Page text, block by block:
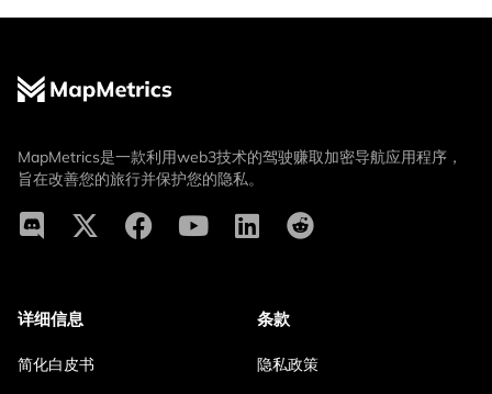
MapMetrics是一款利用web3技术的驾驶赚取加密导航应用程序，
旨在改善您的旅行并保护您的隐私。
详细信息
简化白皮书
条款
隐私政策